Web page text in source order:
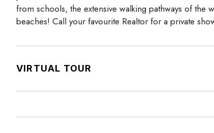
from schools, the extensive walking pathways of the
beaches! Call your favourite Realtor for a private
VIRTUAL TOUR